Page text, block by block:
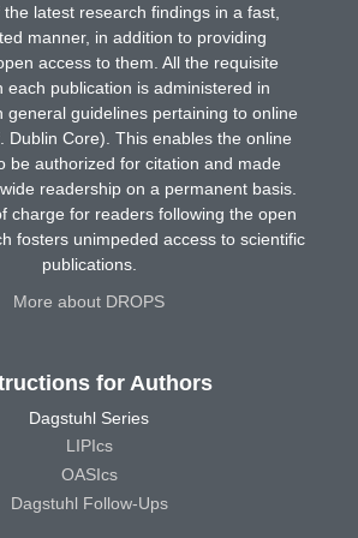
latest research findings in a fast,
manner, in addition to providing
access to them. All the requisite
each publication is administered in
general guidelines pertaining to online
Dublin Core). This enables the online
be authorized for citation and made
readership on a permanent basis.
charge for readers following the open
fosters unimpeded access to scientific
publications.
More about DROPS
for Authors
Dagstuhl Series
LIPIcs
OASIcs
Dagstuhl Follow-Ups